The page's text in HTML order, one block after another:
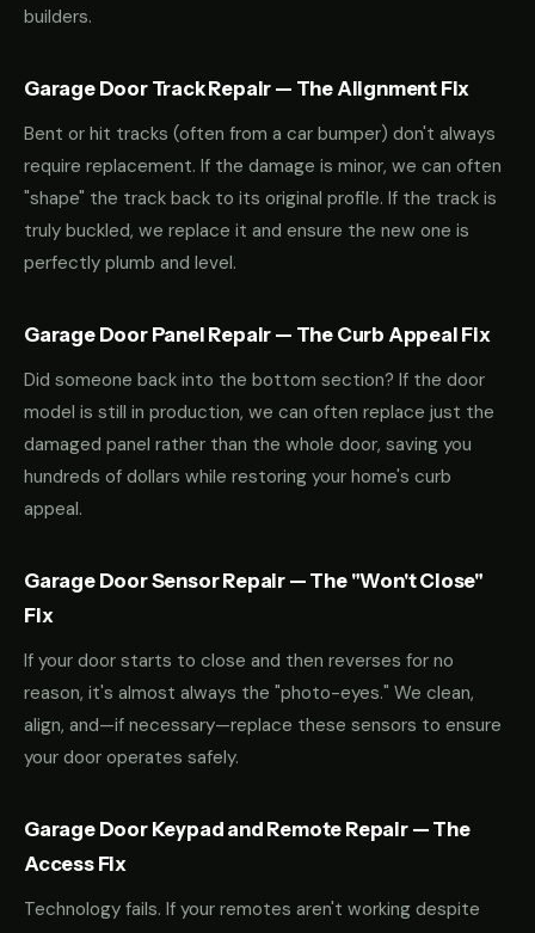
builders.
Garage Door Track Repair — The Alignment Fix
Bent or hit tracks (often from a car bumper) don't always
require replacement. If the damage is minor, we can often
"shape" the track back to its original profile. If the track is
truly buckled, we replace it and ensure the new one is
perfectly plumb and level.
Garage Door Panel Repair — The Curb Appeal Fix
Did someone back into the bottom section? If the door
model is still in production, we can often replace just the
damaged panel rather than the whole door, saving you
hundreds of dollars while restoring your home's curb
appeal.
Garage Door Sensor Repair — The "Won't Close"
Fix
If your door starts to close and then reverses for no
reason, it's almost always the "photo-eyes." We clean,
align, and—if necessary—replace these sensors to ensure
your door operates safely.
Garage Door Keypad and Remote Repair — The
Access Fix
Technology fails. If your remotes aren't working despite